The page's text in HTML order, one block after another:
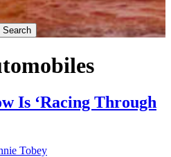
Is ‘Racing Through
Tobey